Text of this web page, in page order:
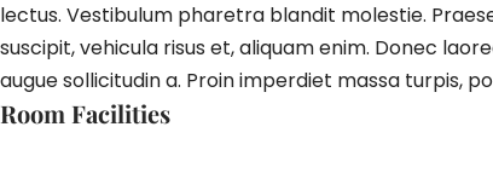
lectus. Vestibulum pharetra blandit molestie.
suscipit, vehicula risus et, aliquam enim. Donec
augue sollicitudin a. Proin imperdiet massa turpis,
Room Facilities